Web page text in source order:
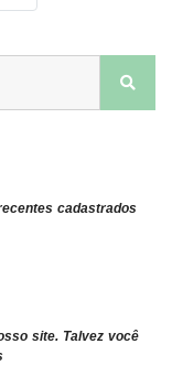
cadastrados
site. Talvez você